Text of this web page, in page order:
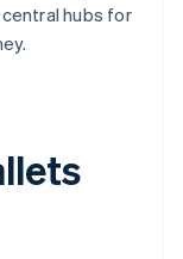
hubs for